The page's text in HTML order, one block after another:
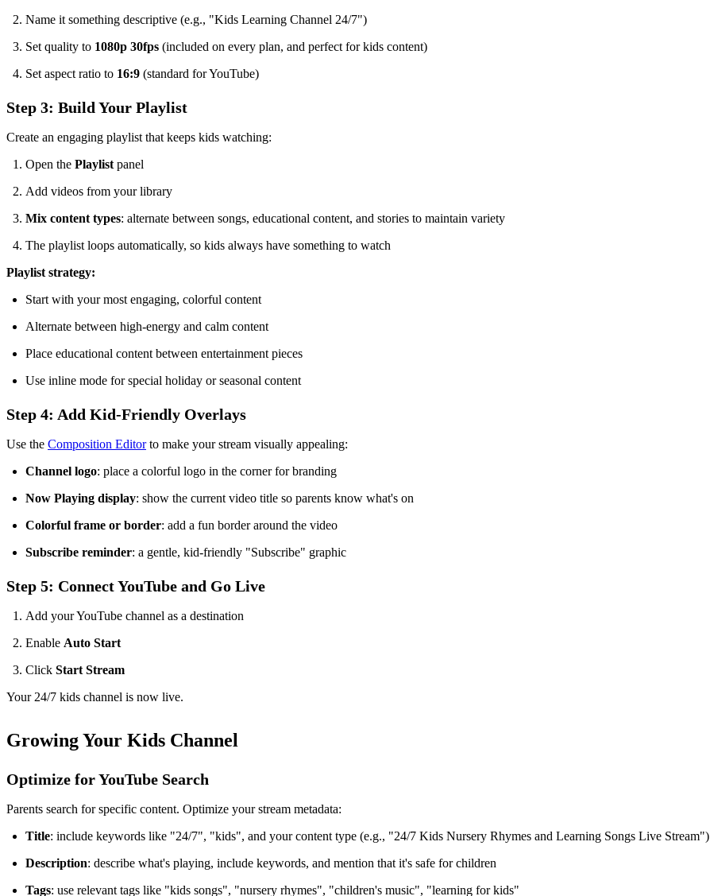
Name it something descriptive (e.g., "Kids Learning Channel 24/7")
Set quality to 1080p 30fps (included on every plan, and perfect for kids content)
Set aspect ratio to 16:9 (standard for YouTube)
Step 3: Build Your Playlist
Create an engaging playlist that keeps kids watching:
Open the Playlist panel
Add videos from your library
Mix content types: alternate between songs, educational content, and stories to maintain variety
The playlist loops automatically, so kids always have something to watch
Playlist strategy:
Start with your most engaging, colorful content
Alternate between high-energy and calm content
Place educational content between entertainment pieces
Use inline mode for special holiday or seasonal content
Step 4: Add Kid-Friendly Overlays
Use the Composition Editorto make your stream visually appealing:
Channel logo: place a colorful logo in the corner for branding
Now Playing display: show the current video title so parents know what's on
Colorful frame or border: add a fun border around the video
Subscribe reminder: a gentle, kid-friendly "Subscribe" graphic
Step 5: Connect YouTube and Go Live
Add your YouTube channel as a destination
Enable Auto Start
Click Start Stream
Your 24/7 kids channel is now live.
Growing Your Kids Channel
Optimize for YouTube Search
Parents search for specific content. Optimize your stream metadata:
Title: include keywords like "24/7", "kids", and your content type (e.g., "24/7 Kids Nursery Rhymes and Learning Songs Live Stream")
Description: describe what's playing, include keywords, and mention that it's safe for children
Tags: use relevant tags like "kids songs", "nursery rhymes", "children's music", "learning for kids"